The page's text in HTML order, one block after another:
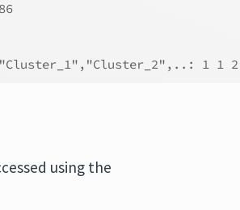
1 1
using the